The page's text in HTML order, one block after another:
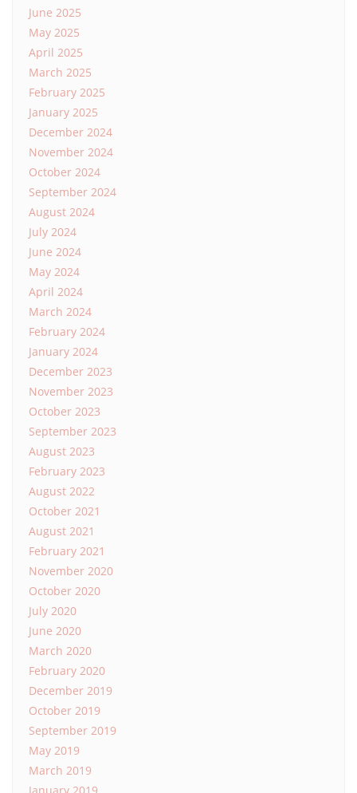
June 2025
May 2025
April 2025
March 2025
February 2025
January 2025
December 2024
November 2024
October 2024
September 2024
August 2024
July 2024
June 2024
May 2024
April 2024
March 2024
February 2024
January 2024
December 2023
November 2023
October 2023
September 2023
August 2023
February 2023
August 2022
October 2021
August 2021
February 2021
November 2020
October 2020
July 2020
June 2020
March 2020
February 2020
December 2019
October 2019
September 2019
May 2019
March 2019